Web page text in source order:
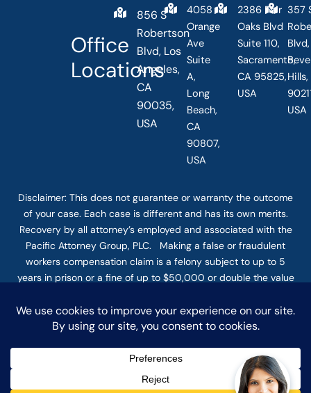
Office
Locations
856 S
Robertson
Blvd, Los
Angeles,
CA
90035,
USA
4058
Orange
Ave
Suite
A,
Long
Beach,
CA
90807,
USA
2386 Fair
Oaks Blvd
Suite 110,
Sacramento,
CA 95825,
USA
357
Blvd,
USA
Disclaimer: This does not guarantee or warranty the outcome
of your case. Each case is different and has its own merits.
Recovery by all attorney’s employed and associated with the
Pacific Attorney Group, PLC. Making a false or fraudulent
workers compensation claim is a felony subject to up to 5
years in prison or a fine of up to $50,000 or double the value
and fine. The use of the Internet or this form for
communication with the firm or any individual member of the
Confidential or time-sensitive information should not be sent
through this form. © COPYRIGHT 2025 PACIFIC ATTORNEY
GROUP, PLC ALL RIGHTS RESERVED |DISCLAIMER |PRIVACY|